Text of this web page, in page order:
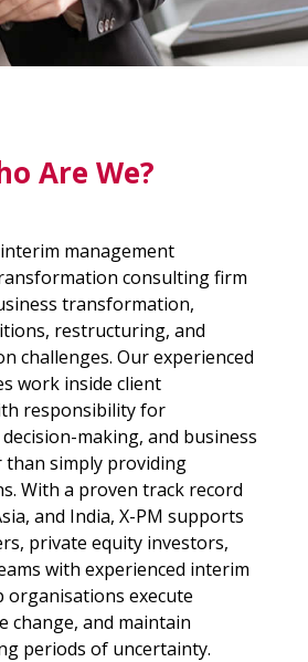
Are We?
management
consulting firm
transformation,
restructuring, and
challenges. Our experienced
work inside client
responsibility for
making, and business
simply providing
With a proven track record
and India, X-PM supports
private equity investors,
with experienced interim
organisations execute
change, and maintain
periods of uncertainty.